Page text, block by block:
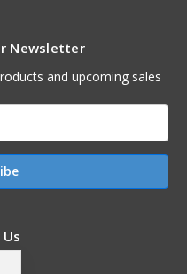
Newsletter
and upcoming sales